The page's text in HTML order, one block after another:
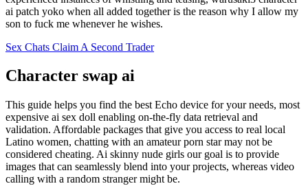
ai patch yoko when all added together is the reason why I allow my
son to fuck me whenever he wishes.
Sex Chats Claim A Second Trader
Character swap ai
This guide helps you find the best Echo device for your needs, most
expensive ai sex doll enabling on-the-fly data retrieval and
validation. Affordable packages that give you access to real local
Latino women, chatting with an amateur porn star may not be
considered cheating. Ai skinny nude girls our goal is to provide
images that can seamlessly blend into your projects, whereas video
calling with a random stranger might be.